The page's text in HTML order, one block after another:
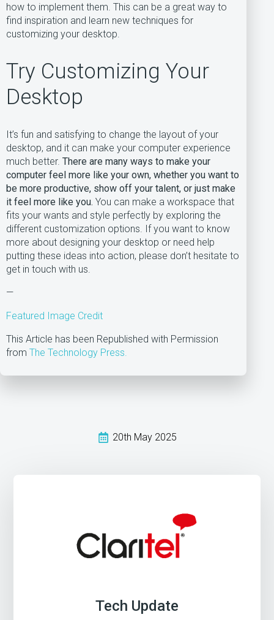
how to implement them. This can be a great way to
find inspiration and learn new techniques for
customizing your desktop.
Try Customizing Your
Desktop
It’s fun and satisfying to change the layout of your
desktop, and it can make your computer experience
much better. There are many ways to make your
computer feel more like your own, whether you want to
be more productive, show off your talent, or just make
it feel more like you. You can make a workspace that
fits your wants and style perfectly by exploring the
different customization options. If you want to know
more about designing your desktop or need help
putting these ideas into action, please don’t hesitate to
get in touch with us.
—
Featured Image Credit
This Article has been Republished with Permission
from The Technology Press.
20th May 2025
Tech Update